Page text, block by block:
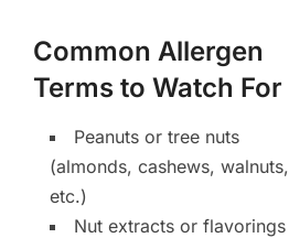
Common Allergen
Terms to Watch For
Peanuts or tree nuts
(almonds, cashews, walnuts,
etc.)
Nut extracts or flavorings